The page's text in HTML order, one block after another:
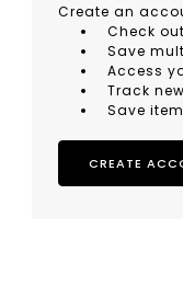
Create an
Check
Save
Access
Track
Save
CREATE